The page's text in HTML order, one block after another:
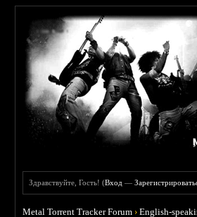
Здравствуйте, Гость! (Вход —
Metal Torrent Tracker Forum ›English-